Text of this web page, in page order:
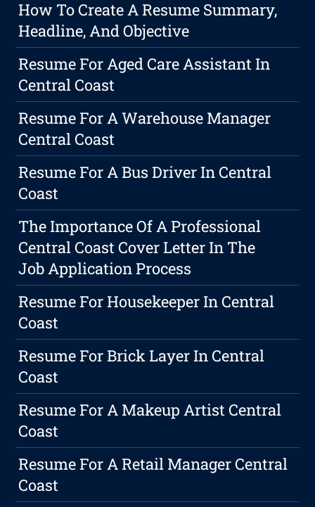
How To Create A Resume Summary,
Headline, And Objective
Resume For Aged Care Assistant In
Central Coast
Resume For A Warehouse Manager
Central Coast
Resume For A Bus Driver In Central
Coast
The Importance Of A Professional
Central Coast Cover Letter In The
Job Application Process
Resume For Housekeeper In Central
Coast
Resume For Brick Layer In Central
Coast
Resume For A Makeup Artist Central
Coast
Resume For A Retail Manager Central
Coast